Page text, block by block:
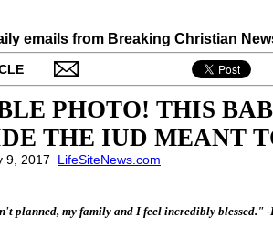
emails from Breaking Christian
PHOTO! THIS
THE IUD MEANT
9, 2017 LifeSiteNews.com
planned, my family and I feel incredibly blessed."